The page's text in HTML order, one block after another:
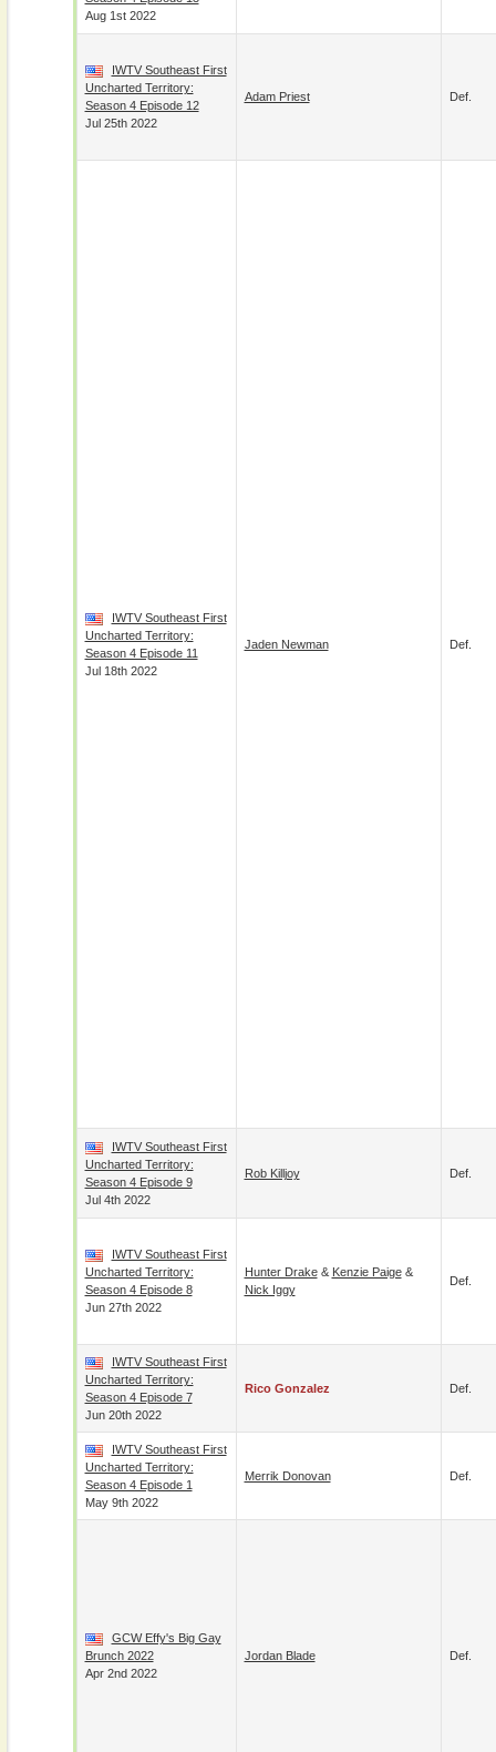
Aug 1st 2022
IWTV Southeast First
Uncharted Territory:
Season 4 Episode 12
Jul 25th 2022
Adam Priest Def.
IWTV Southeast First
Uncharted Territory:
Season 4 Episode 11
Jul 18th 2022
Jaden Newman Def.
IWTV Southeast First
Uncharted Territory:
Season 4 Episode 9
Jul 4th 2022
Rob Killjoy Def.
IWTV Southeast First
Uncharted Territory:
Season 4 Episode 8
Jun 27th 2022
Hunter Drake& Kenzie Paige&
Nick Iggy
Def.
IWTV Southeast First
Uncharted Territory:
Season 4 Episode 7
Jun 20th 2022
Rico Gonzalez Def.
IWTV Southeast First
Uncharted Territory:
Season 4 Episode 1
May 9th 2022
Merrik Donovan Def.
GCW Effy's Big Gay
Brunch 2022
Apr 2nd 2022
Jordan Blade Def.